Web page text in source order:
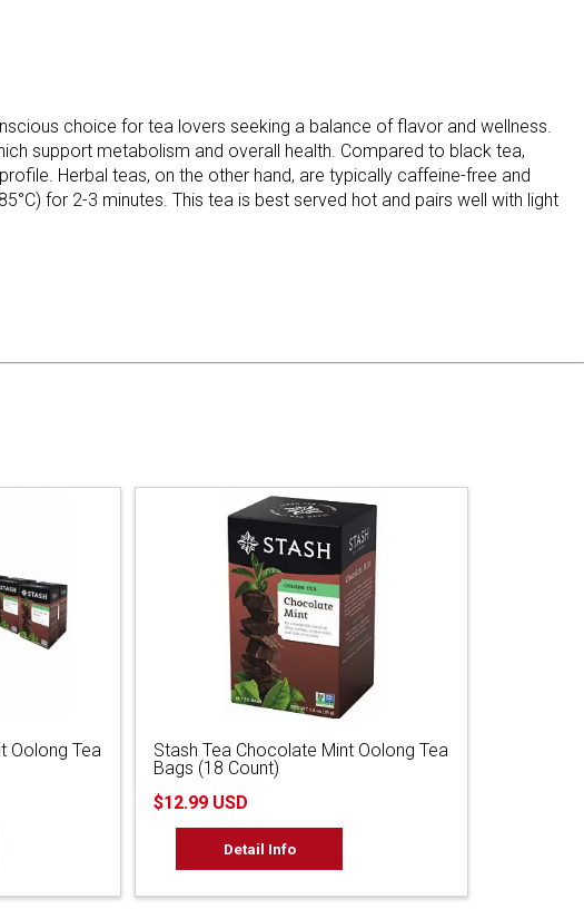
choice for tea lovers seeking a balance of flavor and wellness.
support metabolism and overall health. Compared to black tea,
Herbal teas, on the other hand, are typically caffeine-free and
for 2-3 minutes. This tea is best served hot and pairs well with light
Oolong Tea
Stash Tea Chocolate Mint Oolong Tea
Bags (18 Count)
$12.99 USD
Detail Info